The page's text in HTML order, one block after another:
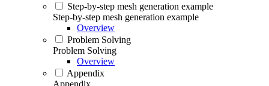
Step-by-step mesh generation example
Step-by-step mesh generation example
Overview
Problem Solving
Problem Solving
Overview
Appendix
Appendix